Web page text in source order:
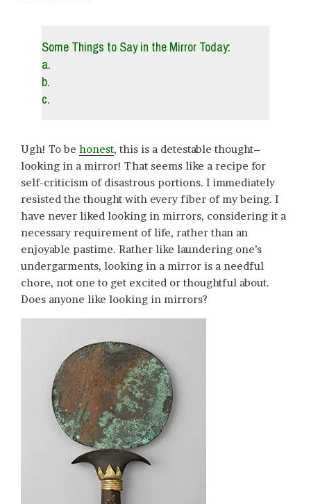
Some Things to Say in the Mirror Today:
a.
b.
c.
Ugh! To be honest, this is a detestable thought–
looking in a mirror! That seems like a recipe for
self-criticism of disastrous portions. I immediately
resisted the thought with every fiber of my being. I
have never liked looking in mirrors, considering it a
necessary requirement of life, rather than an
enjoyable pastime. Rather like laundering one’s
undergarments, looking in a mirror is a needful
chore, not one to get excited or thoughtful about.
Does anyone like looking in mirrors?